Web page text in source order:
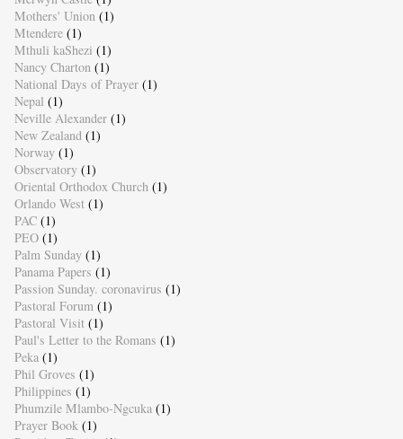
Mothers' Union (1)
Mtendere (1)
Mthuli kaShezi (1)
Nancy Charton (1)
National Days of Prayer (1)
Nepal (1)
Neville Alexander (1)
New Zealand (1)
Norway (1)
Observatory (1)
Oriental Orthodox Church (1)
Orlando West (1)
PAC (1)
PEO (1)
Palm Sunday (1)
Panama Papers (1)
Passion Sunday. coronavirus (1)
Pastoral Forum (1)
Pastoral Visit (1)
Paul's Letter to the Romans (1)
Peka (1)
Phil Groves (1)
Philippines (1)
Phumzile Mlambo-Ngcuka (1)
Prayer Book (1)